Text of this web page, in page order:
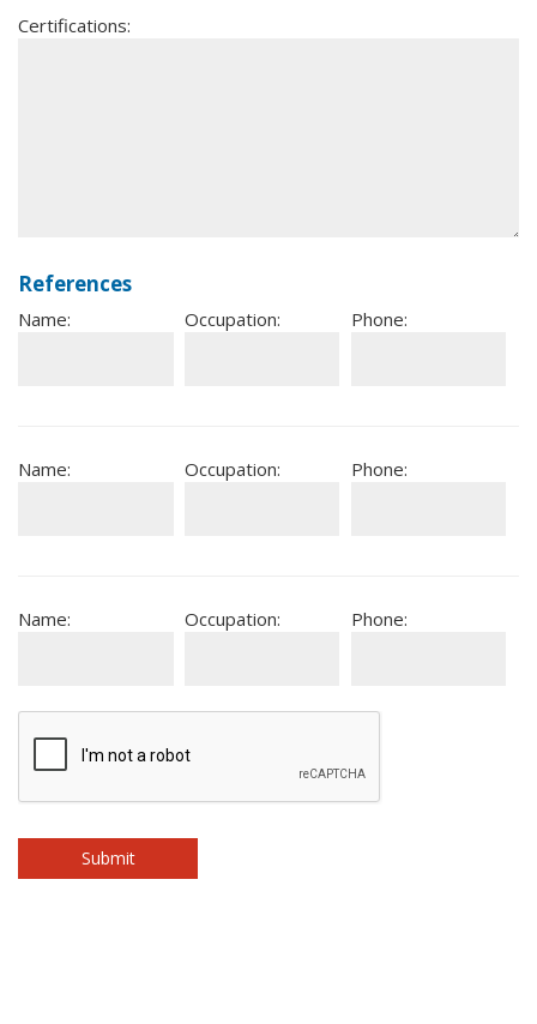
Certifications:
References
Name: Occupation: Phone:
Name: Occupation: Phone:
Name: Occupation: Phone: